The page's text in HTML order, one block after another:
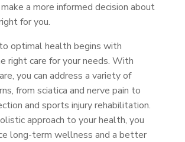
make a more informed decision about
for you.
optimal health begins with
right care for your needs. With
you can address a variety of
from sciatica and nerve pain to
and sports injury rehabilitation.
approach to your health, you
long-term wellness and a better